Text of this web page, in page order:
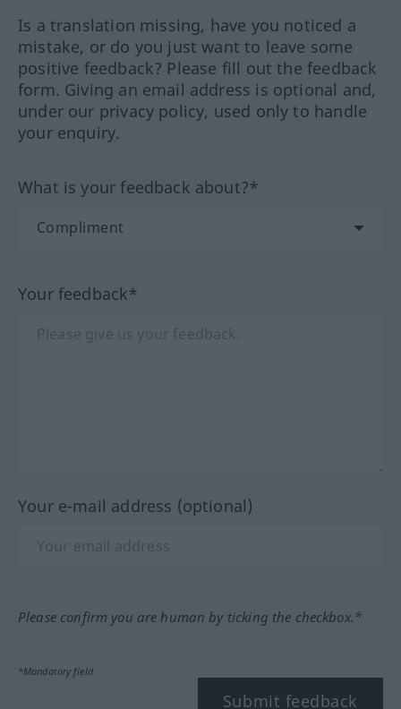
Is a translation missing, have you noticed a
mistake, or do you just want to leave some
positive feedback? Please fill out the feedback
form. Giving an email address is optional and,
under our privacy policy, used only to handle
your enquiry.
What is your feedback about?*
Your feedback*
Your e-mail address (optional)
Please confirm you are human by ticking the checkbox.*
*Mandatory field
Submit feedback